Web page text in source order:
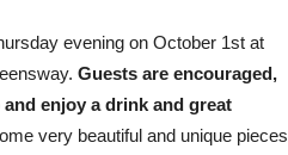
evening on October 1st at
Guests are encouraged,
and enjoy a drink and great
very beautiful and unique pieces